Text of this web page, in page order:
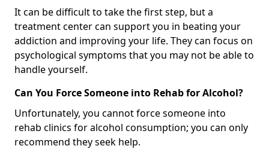
It can be difficult to take the first step, but a
treatment center can support you in beating your
addiction and improving your life. They can focus on
psychological symptoms that you may not be able to
handle yourself.
Can You Force Someone into Rehab for Alcohol?
Unfortunately, you cannot force someone into
rehab clinics for alcohol consumption; you can only
recommend they seek help.